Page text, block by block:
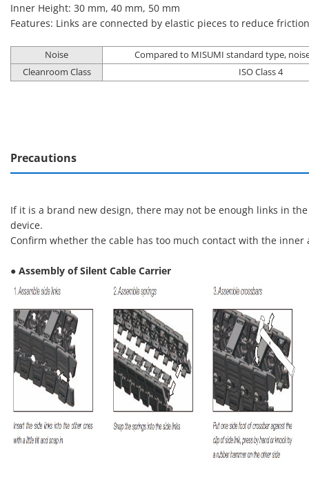
Inner Height: 30 mm, 40 mm, 50 mm
Features: Links are connected by elastic pieces to reduce
Noise
Compared to MISUMI standard type,
Cleanroom Class
ISO Class 4
Precautions
If it is a brand new design, there may not be enough links in
device.
Confirm whether the cable has too much contact with the
● Assembly of Silent Cable Carrier